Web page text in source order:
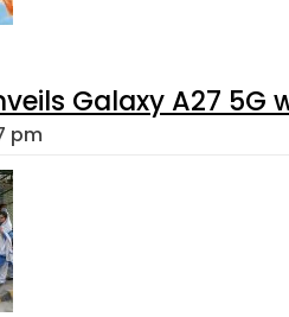
Galaxy A27 5G
pm